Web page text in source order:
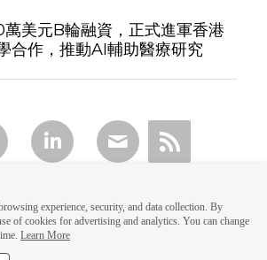
美元B輪融資，正式進軍香港
合作，推動AI輔助醫療研究
experience, security, and data collection. By
of cookies for advertising and analytics. You can change
Learn More